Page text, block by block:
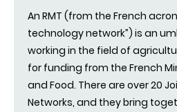
An RMT (from the French
technology network”) is an
working in the field of
for funding from the French
and Food. There are over 20
Networks, and they bring